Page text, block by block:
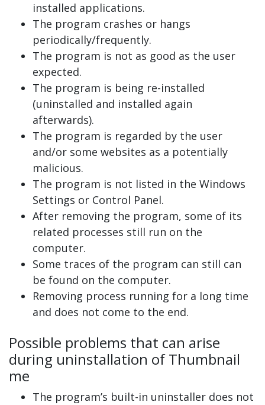
installed applications.
The program crashes or hangs
periodically/frequently.
The program is not as good as the user
expected.
The program is being re-installed
(uninstalled and installed again
afterwards).
The program is regarded by the user
and/or some websites as a potentially
malicious.
The program is not listed in the Windows
Settings or Control Panel.
After removing the program, some of its
related processes still run on the
computer.
Some traces of the program can still can
be found on the computer.
Removing process running for a long time
and does not come to the end.
Possible problems that can arise
during uninstallation of Thumbnail
me
The program’s built-in uninstaller does not